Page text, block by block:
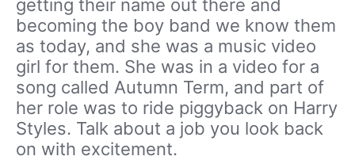
getting their name out there and
becoming the boy band we know them
as today, and she was a music video
girl for them. She was in a video for a
song called Autumn Term, and part of
her role was to ride piggyback on Harry
Styles. Talk about a job you look back
on with excitement.